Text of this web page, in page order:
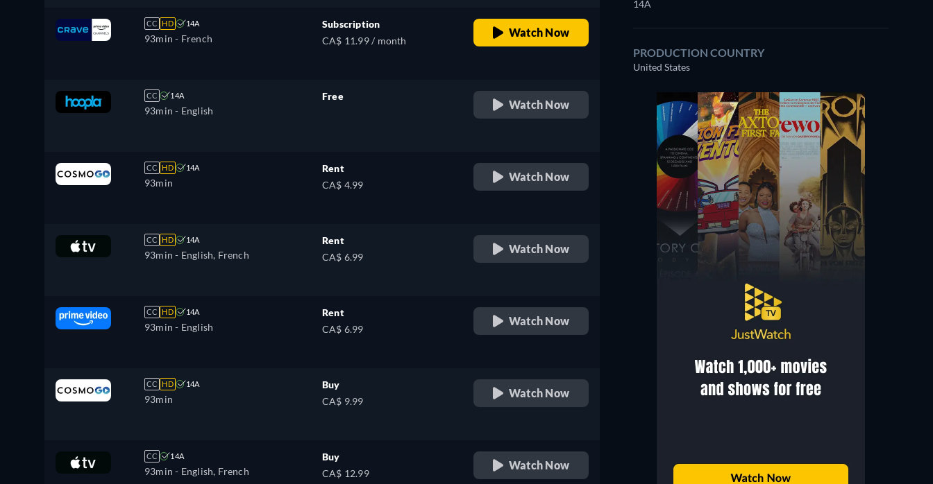
CC HD 14A
93min - French
Subscription
CA$ 11.99 / month
Watch Now
CC 14A
93min - English
Free
Watch Now
CC HD 14A
93min
Rent
CA$ 4.99
Watch Now
CC HD 14A
93min - English, French
Rent
CA$ 6.99
Watch Now
CC HD 14A
93min - English
Rent
CA$ 6.99
Watch Now
CC HD 14A
93min
Buy
CA$ 9.99
Watch Now
CC 14A
93min - English, French
Buy
CA$ 12.99
Watch Now
14A
PRODUCTION COUNTRY
United States